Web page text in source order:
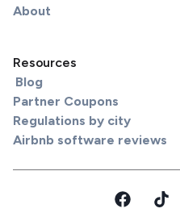
About
Resources
Blog
Partner Coupons
Regulations by city
Airbnb software reviews